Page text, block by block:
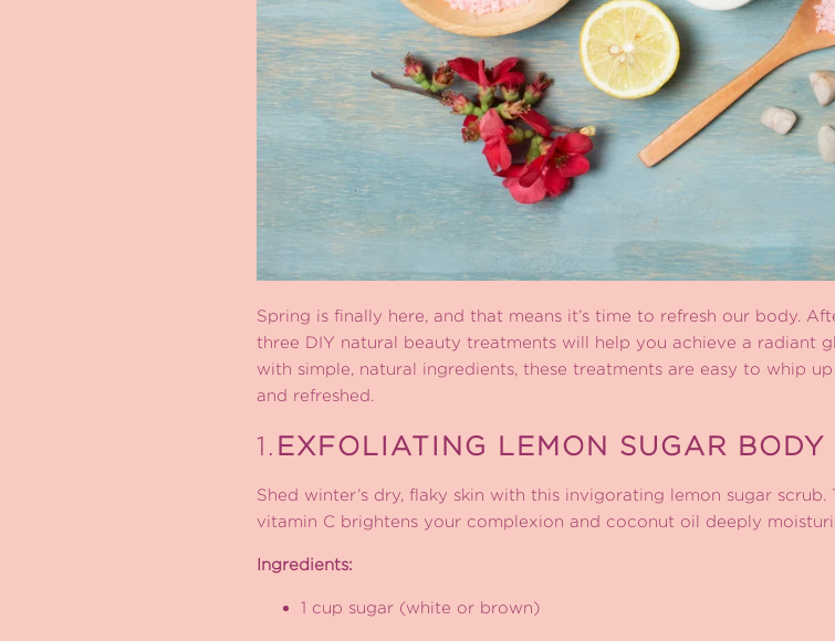
Spring is finally here, and that means it’s time to refresh our body.
three DIY natural beauty treatments will help you achieve a radiant
with simple, natural ingredients, these treatments are easy to whip
and refreshed.
1. EXFOLIATING LEMON SUGAR BODY
Shed winter’s dry, flaky skin with this invigorating lemon sugar
vitamin C brightens your complexion and coconut oil deeply
Ingredients:
1 cup sugar (white or brown)